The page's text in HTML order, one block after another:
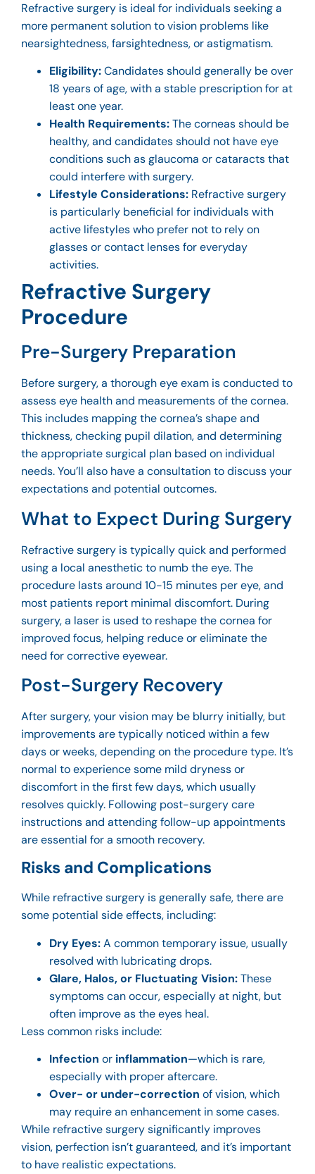
Refractive surgery is ideal for individuals seeking a
more permanent solution to vision problems like
nearsightedness, farsightedness, or astigmatism.
Eligibility:Candidates should generally be over
18 years of age, with a stable prescription for at
least one year.
Health Requirements:The corneas should be
healthy, and candidates should not have eye
conditions such as glaucoma or cataracts that
could interfere with surgery.
Lifestyle Considerations: Refractive surgery
is particularly beneficial for individuals with
active lifestyles who prefer not to rely on
glasses or contact lenses for everyday
activities.
Refractive Surgery
Procedure
Pre-Surgery Preparation
Before surgery, a thorough eye exam is conducted to
assess eye health and measurements of the cornea.
This includes mapping the cornea’s shape and
thickness, checking pupil dilation, and determining
the appropriate surgical plan based on individual
needs. You’ll also have a consultation to discuss your
expectations and potential outcomes.
What to Expect During Surgery
Refractive surgery is typically quick and performed
using a local anesthetic to numb the eye. The
procedure lasts around 10-15 minutes per eye, and
most patients report minimal discomfort. During
surgery, a laser is used to reshape the cornea for
improved focus, helping reduce or eliminate the
need for corrective eyewear.
Post-Surgery Recovery
After surgery, your vision may be blurry initially, but
improvements are typically noticed within a few
days or weeks, depending on the procedure type. It’s
normal to experience some mild dryness or
discomfort in the first few days, which usually
resolves quickly. Following post-surgery care
instructions and attending follow-up appointments
are essential for a smooth recovery.
Risks and Complications
While refractive surgery is generally safe, there are
some potential side effects, including:
Dry Eyes:A common temporary issue, usually
resolved with lubricating drops.
Glare, Halos, or Fluctuating Vision:These
symptoms can occur, especially at night, but
often improve as the eyes heal.
Less common risks include:
Infection or inflammation—which is rare,
especially with proper aftercare.
Over- or under-correction of vision, which
may require an enhancement in some cases.
While refractive surgery significantly improves
vision, perfection isn’t guaranteed, and it’s important
to have realistic expectations.